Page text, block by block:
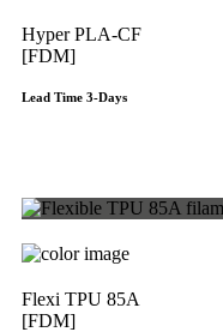
Hyper PLA-CF
[FDM]
Lead Time 3-Days
Flexi TPU 85A
[FDM]